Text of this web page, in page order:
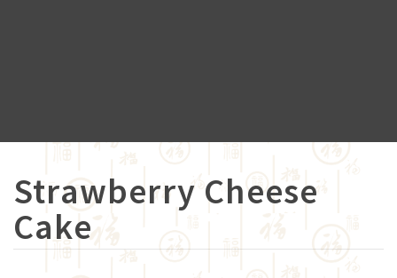
Strawberry Cheese
Cake